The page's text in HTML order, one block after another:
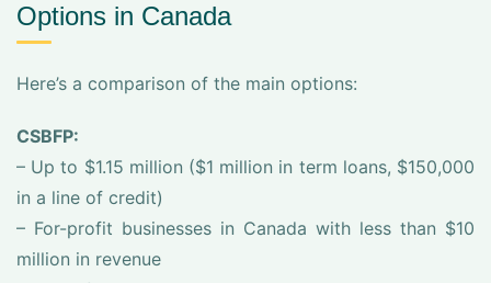
Options in Canada
Here’s a comparison of the main options:
CSBFP:
– Up to $1.15 million ($1 million in term loans, $150,000
in a line of credit)
– For-profit businesses in Canada with less than $10
million in revenue